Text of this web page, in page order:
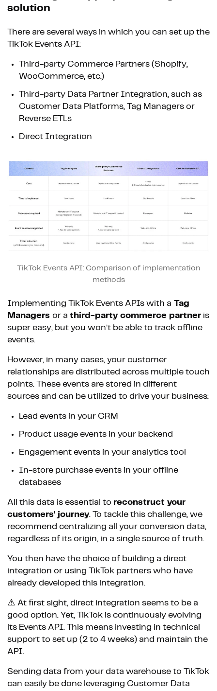
solution
There are several ways in which you can set up the
TikTok Events API:
Third-party Commerce Partners (Shopify,
WooCommerce, etc.)
Third-party Data Partner Integration, such as
Customer Data Platforms, Tag Managers or
Reverse ETLs
Direct Integration
TikTok Events API: Comparison of implementation
methods
Implementing TikTok Events APIs with a Tag
Managers or a third-party commerce partner is
super easy, but you won’t be able to track offline
events.
However, in many cases, your customer
relationships are distributed across multiple touch
points. These events are stored in different
sources and can be utilized to drive your business:
Lead events in your CRM
Product usage events in your backend
Engagement events in your analytics tool
In-store purchase events in your offline
databases
All this data is essential to reconstruct your
customers' journey. To tackle this challenge, we
recommend centralizing all your conversion data,
regardless of its origin, in a single source of truth.
You then have the choice of building a direct
integration or using TikTok partners who have
already developed this integration.
⚠️ At first sight, direct integration seems to be a
good option. Yet, TikTok is continuously evolving
its Events API. This means investing in technical
support to set up (2 to 4 weeks) and maintain the
API.
Sending data from your data warehouse to TikTok
can easily be done leveraging Customer Data